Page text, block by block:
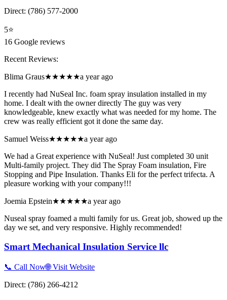
Direct: (786) 577-2000
5⭐
16 Google reviews
Recent Reviews:
Blima Graus★★★★★a year ago
I recently had NuSeal Inc. foam spray insulation installed in my
home. I dealt with the owner directly The guy was very
knowledgeable, knew exactly what was needed for my home. The
crew was really efficient got it done the same day.
Samuel Weiss★★★★★a year ago
We had a Great experience with NuSeal! Just completed 30 unit
Multi-family project. They did The Spray Foam insulation, Fire
Stopping and Pipe Insulation. Thanks Eli for the perfect trifecta. A
pleasure working with your company!!!
Joemia Epstein★★★★★a year ago
Nuseal spray foamed a multi family for us. Great job, showed up the
day we set, and very responsive. Highly recommended!
Smart Mechanical Insulation Service llc
📞 Call Now🌐 Visit Website
Direct: (786) 266-4212